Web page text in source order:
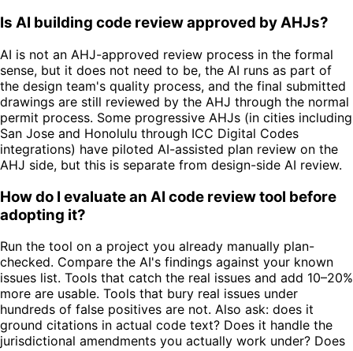
Is AI building code review approved by AHJs?
AI is not an AHJ-approved review process in the formal
sense, but it does not need to be, the AI runs as part of
the design team's quality process, and the final submitted
drawings are still reviewed by the AHJ through the normal
permit process. Some progressive AHJs (in cities including
San Jose and Honolulu through ICC Digital Codes
integrations) have piloted AI-assisted plan review on the
AHJ side, but this is separate from design-side AI review.
How do I evaluate an AI code review tool before
adopting it?
Run the tool on a project you already manually plan-
checked. Compare the AI's findings against your known
issues list. Tools that catch the real issues and add 10–20%
more are usable. Tools that bury real issues under
hundreds of false positives are not. Also ask: does it
ground citations in actual code text? Does it handle the
jurisdictional amendments you actually work under? Does